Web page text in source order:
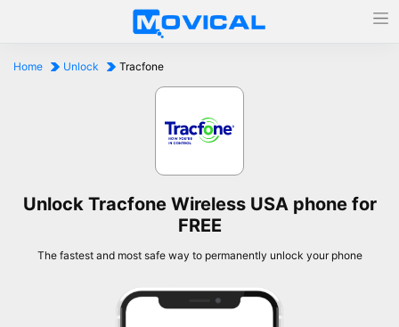
Home Unlock Tracfone
Unlock Tracfone Wireless USA phone for
FREE
The fastest and most safe way to permanently unlock your phone